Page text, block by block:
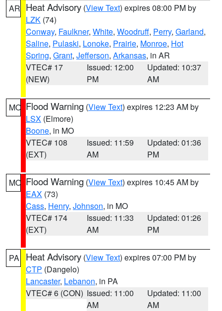
AR Heat Advisory (View Text) expires 08:00 PM by
LZK (74)
Conway, Faulkner, White, Woodruff, Perry, Garland,
Saline, Pulaski, Lonoke, Prairie, Monroe, Hot
Spring, Grant, Jefferson, Arkansas, in AR
VTEC# 17
(NEW)
Issued: 12:00
PM
Updated: 10:37
AM
MO Flood Warning (View Text) expires 12:23 AM by
LSX (Elmore)
Boone, in MO
VTEC# 108
(EXT)
Issued: 11:59
AM
Updated: 01:36
PM
MO Flood Warning (View Text) expires 10:45 AM by
EAX (73)
Cass, Henry, Johnson, in MO
VTEC# 174
(EXT)
Issued: 11:33
AM
Updated: 01:26
PM
PA Heat Advisory (View Text) expires 07:00 PM by
CTP (Dangelo)
Lancaster, Lebanon, in PA
VTEC# 6 (CON) Issued: 11:00
AM
Updated: 11:00
AM